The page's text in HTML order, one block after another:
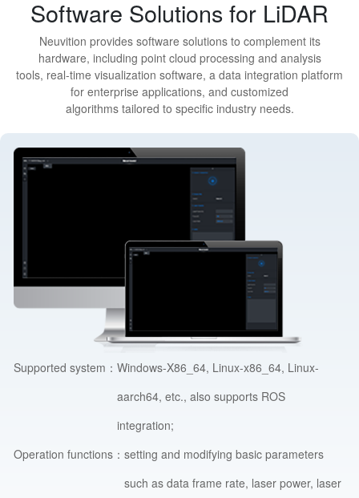
Software Solutions for LiDAR
Neuvition provides software solutions to complement its
hardware, including point cloud processing and analysis
tools, real-time visualization software, a data integration platform
for enterprise applications, and customized
algorithms tailored to specific industry needs.
Supported system：Windows-X86_64, Linux-x86_64, Linux-
aarch64, etc., also supports ROS
integration;
Operation functions：setting and modifying basic parameters
such as data frame rate, laser power, laser